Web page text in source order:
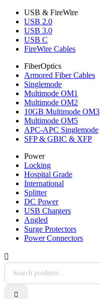
USB & FireWire
USB 2.0
USB 3.0
USB C
FireWire Cables
FiberOptics
Armored Fiber Cables
Singlemode
Multimode OM1
Multimode OM2
10GB Multimode OM3
Multimode OM5
APC-APC Singlemode
SFP & GBIC & XFP
Power
Locking
Hospital Grade
International
Splitter
DC Power
USB Chargers
Angled
Surge Protectors
Power Connectors

